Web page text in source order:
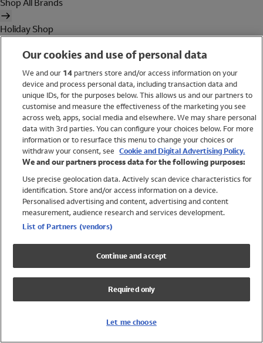
Shop All Brands
Holiday Shop
Women
Brands
Trending
Shop All Holiday Shop
Swimwear
Womens Swimwear
Mens Swimwear
Girls Swimwear
UPF 50+ Swimwear
Lycra Extra Life Swimwear
Our cookies and use of personal data
We and our 14partners store and/or access information on your
device and process personal data, including transaction data and
unique IDs, for the purposes below. This allows us and our partners to
customise and measure the effectiveness of the marketing you see
across web, apps, social media and elsewhere. We may share personal
data with 3rd parties. You can configure your choices below. For more
information or to resurface this menu to change your choices or
withdraw your consent, see Cookie and Digital Advertising Policy.
We and our partners process data for the following purposes:
Use precise geolocation data. Actively scan device characteristics for
identification. Store and/or access information on a device.
Personalised advertising and content, advertising and content
measurement, audience research and services development.
List of Partners (vendors)
Continue and accept
Required only
Let me choose